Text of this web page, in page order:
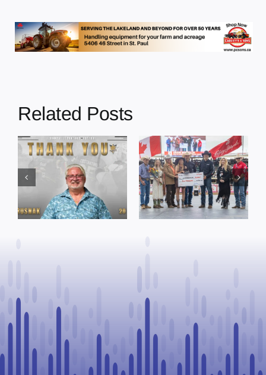
Related Posts
Dewberry’s
Cruise
Bensmiller
Named Top
Rookie Driver
at Calgary
Town of St. Paul
approves
funding and
facility support
for community